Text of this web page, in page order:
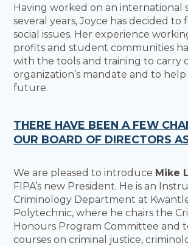
Having worked on an international
several years, Joyce has decided to
social issues. Her experience
profits and student communities
with the tools and training to carry
organization’s mandate and to
future.
THERE HAVE BEEN A FEW
OUR BOARD OF DIRECTORS
We are pleased to introduce Mike
FIPA’s new President. He is an
Criminology Department at
Polytechnic, where he chairs the
Honours Program Committee and
courses on criminal justice,